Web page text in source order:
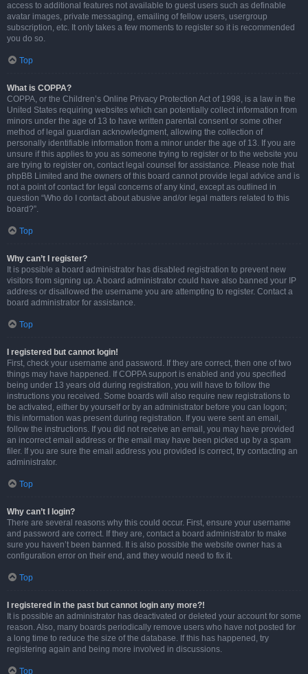
access to additional features not available to guest users such as definable
avatar images, private messaging, emailing of fellow users, usergroup
subscription, etc. It only takes a few moments to register so it is recommended
you do so.
Top
What is COPPA?
COPPA, or the Children’s Online Privacy Protection Act of 1998, is a law in the
United States requiring websites which can potentially collect information from
minors under the age of 13 to have written parental consent or some other
method of legal guardian acknowledgment, allowing the collection of
personally identifiable information from a minor under the age of 13. If you are
unsure if this applies to you as someone trying to register or to the website you
are trying to register on, contact legal counsel for assistance. Please note that
phpBB Limited and the owners of this board cannot provide legal advice and is
not a point of contact for legal concerns of any kind, except as outlined in
question “Who do I contact about abusive and/or legal matters related to this
board?”.
Top
Why can’t I register?
It is possible a board administrator has disabled registration to prevent new
visitors from signing up. A board administrator could have also banned your IP
address or disallowed the username you are attempting to register. Contact a
board administrator for assistance.
Top
I registered but cannot login!
First, check your username and password. If they are correct, then one of two
things may have happened. If COPPA support is enabled and you specified
being under 13 years old during registration, you will have to follow the
instructions you received. Some boards will also require new registrations to
be activated, either by yourself or by an administrator before you can logon;
this information was present during registration. If you were sent an email,
follow the instructions. If you did not receive an email, you may have provided
an incorrect email address or the email may have been picked up by a spam
filer. If you are sure the email address you provided is correct, try contacting an
administrator.
Top
Why can’t I login?
There are several reasons why this could occur. First, ensure your username
and password are correct. If they are, contact a board administrator to make
sure you haven’t been banned. It is also possible the website owner has a
configuration error on their end, and they would need to fix it.
Top
I registered in the past but cannot login any more?!
It is possible an administrator has deactivated or deleted your account for some
reason. Also, many boards periodically remove users who have not posted for
a long time to reduce the size of the database. If this has happened, try
registering again and being more involved in discussions.
Top